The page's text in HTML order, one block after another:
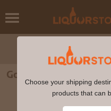
Gordons - Premium
Choose your shipping
products that can